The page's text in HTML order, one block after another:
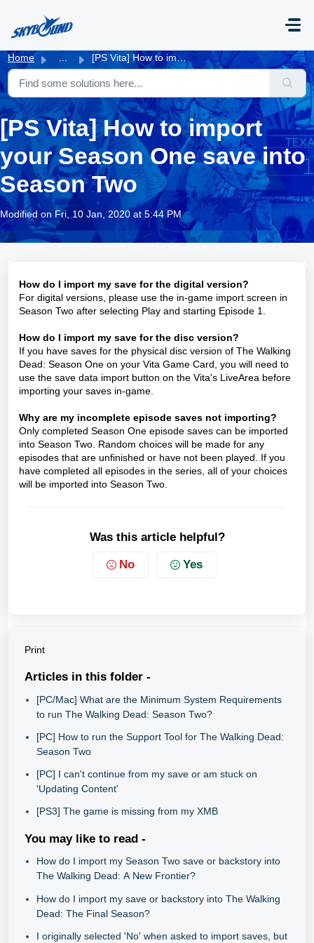
Home [PS Vita] How to import your Season One save into Season Two
[PS Vita] How to import
your Season One save into
Season Two
Modified on Fri, 10 Jan, 2020 at 5:44 PM
How do I import my save for the digital version?
For digital versions, please use the in-game import screen in
Season Two after selecting Play and starting Episode 1.
How do I import my save for the disc version?
If you have saves for the physical disc version of The Walking
Dead: Season One on your Vita Game Card, you will need to
use the save data import button on the Vita's LiveArea before
importing your saves in-game.
Why are my incomplete episode saves not importing?
Only completed Season One episode saves can be imported
into Season Two. Random choices will be made for any
episodes that are unfinished or have not been played. If you
have completed all episodes in the series, all of your choices
will be imported into Season Two.
Was this article helpful?
No Yes
Print
Articles in this folder -
[PC/Mac] What are the Minimum System Requirements
to run The Walking Dead: Season Two?
[PC] How to run the Support Tool for The Walking Dead:
Season Two
[PC] I can't continue from my save or am stuck on
'Updating Content'
[PS3] The game is missing from my XMB
You may like to read -
How do I import my Season Two save or backstory into
The Walking Dead: A New Frontier?
How do I import my save or backstory into The Walking
Dead: The Final Season?
I originally selected 'No' when asked to import saves, but